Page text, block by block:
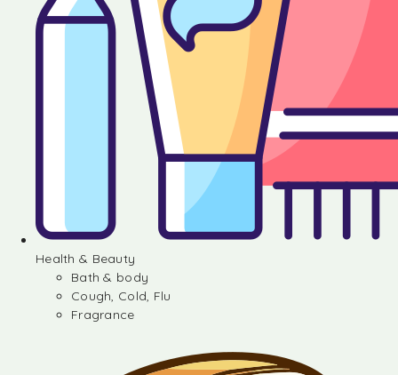
Health & Beauty
Bath & body
Cough, Cold, Flu
Fragrance